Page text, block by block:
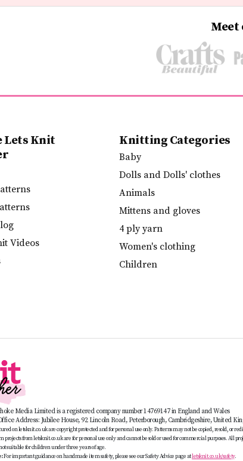
Lets Knit
Videos
Knitting Categories
Baby
Dolls and Dolls' clothes
Animals
Mittens and gloves
4 ply yarn
Women's clothing
Children
Media Limited is a registered company number 14769147 in England and Wales
Address: Jubilee House, 92 Lincoln Road, Peterborough, Cambridgeshire, United
on letsknit.co.uk are copyright protected and for personal use only. Patterns may not be copied, resold, or
projects from letsknit.co.uk are for personal use only and cannot be sold or used for commercial purposes.
suitable for children under three years of age.
For important guidance on handmade item safety, please see our Safety Advice page atletsknit.co.uk/safety.